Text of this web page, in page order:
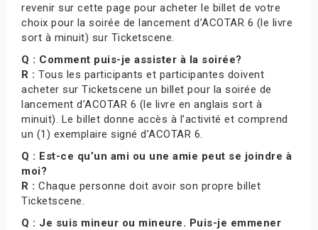
revenir sur cette page pour acheter le billet de votre
choix pour la soirée de lancement d’ACOTAR 6 (le livre
sort à minuit) sur Ticketscene.
Q : Comment puis-je assister à la soirée?
R : Tous les participants et participantes doivent
acheter sur Ticketscene un billet pour la soirée de
lancement d’ACOTAR 6 (le livre en anglais sort à
minuit). Le billet donne accès à l’activité et comprend
un (1) exemplaire signé d’ACOTAR 6.
Q : Est-ce qu’un ami ou une amie peut se joindre à
moi?
R : Chaque personne doit avoir son propre billet
Ticketscene.
Q : Je suis mineur ou mineure. Puis-je emmener